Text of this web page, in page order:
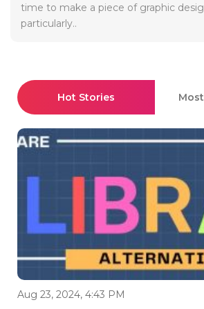
time to make a piece of graphic
particularly..
Hot Stories
Aug 23, 2024, 4:43 PM